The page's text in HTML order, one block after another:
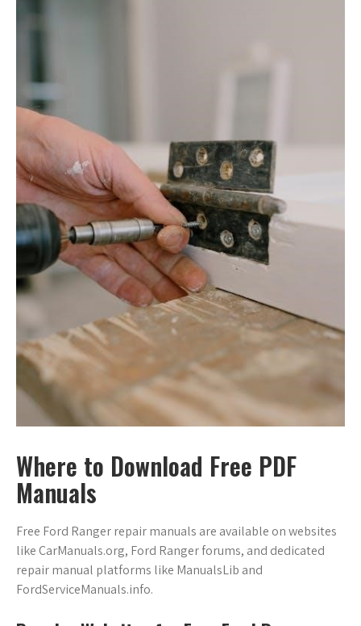
Where to Download Free PDF
Manuals
Free Ford Ranger repair manuals are available on websites
like CarManuals.org, Ford Ranger forums, and dedicated
repair manual platforms like ManualsLib and
FordServiceManuals.info.